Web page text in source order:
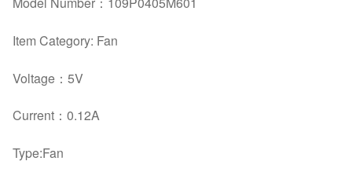
Item Category: Fan
Voltage ：5V
Current ： 0.12A
Type:Fan